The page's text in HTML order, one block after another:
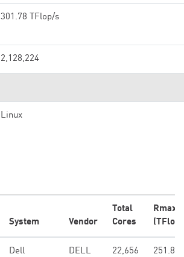
301.78 TFlop/s
2,128,224
Linux
System Vendor
Total
Cores
Rmax
Dell
DELL 22,656 251.80